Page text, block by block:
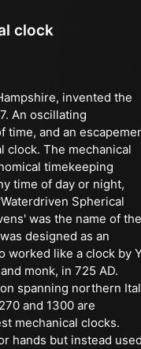
clock
invented the
An oscillating
time, and an
clock. The mechanical
timekeeping
time of day or night,
Spherical
was the name of the
designed as an
worked like a clock by
monk, in 725 AD.
spanning northern
and 1300 are
mechanical clocks.
hands but instead